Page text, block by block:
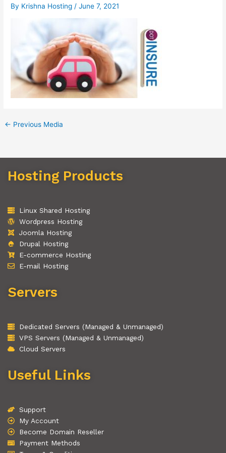
By Krishna Hosting/June 7, 2021
← Previous Media
Hosting Products
Linux Shared Hosting
Wordpress Hosting
Joomla Hosting
Drupal Hosting
E-commerce Hosting
E-mail Hosting
Servers
Dedicated Servers (Managed & Unmanaged)
VPS Servers (Managed & Unmanaged)
Cloud Servers
Useful Links
Support
My Account
Become Domain Reseller
Payment Methods